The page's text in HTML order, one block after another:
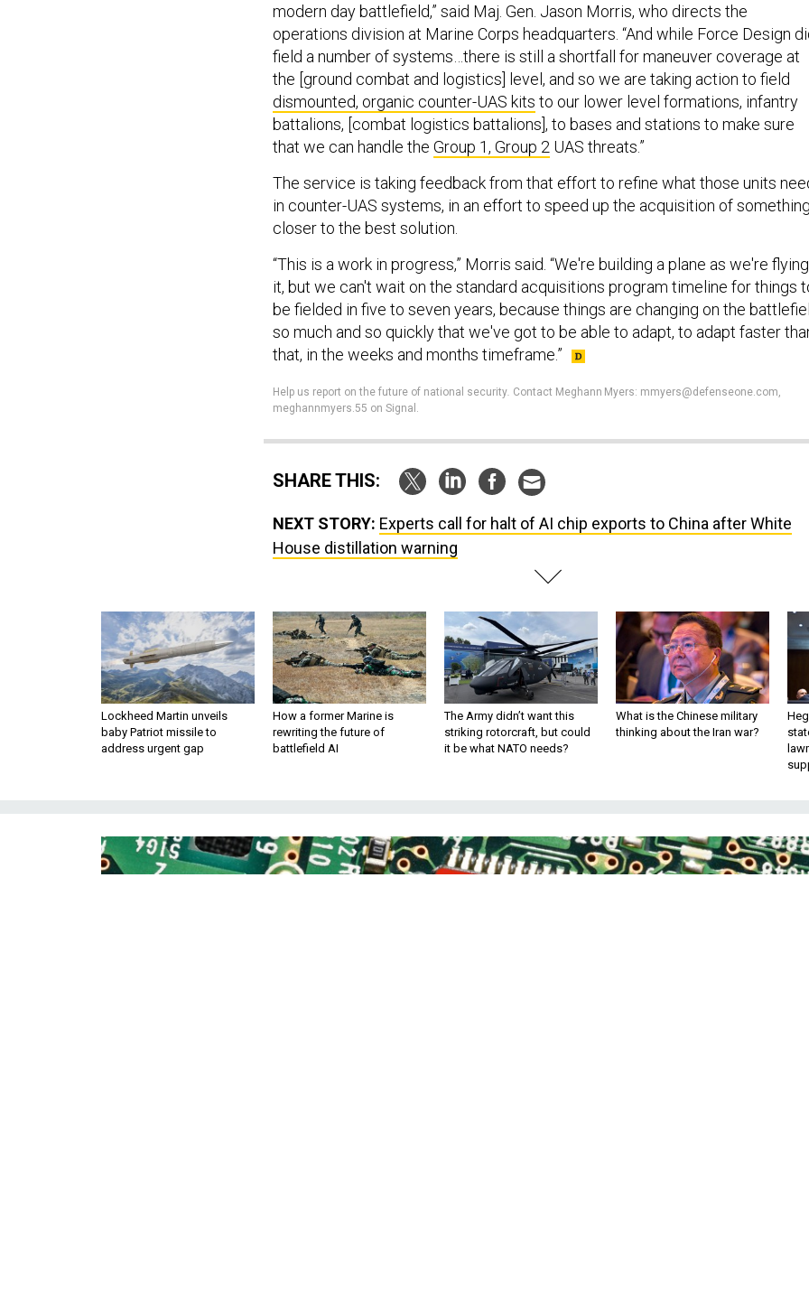
modern day battlefield,” said Maj. Gen. Jason Morris, who directs the
operations division at Marine Corps headquarters. “And while Force Design
field a number of systems…there is still a shortfall for maneuver coverage at
the [ground combat and logistics] level, and so we are taking action to field
dismounted, organic counter-UAS kits to our lower level formations, infantry
battalions, [combat logistics battalions], to bases and stations to make sure
that we can handle the Group 1, Group 2 UAS threats.”
The service is taking feedback from that effort to refine what those units
in counter-UAS systems, in an effort to speed up the acquisition of something
closer to the best solution.
“This is a work in progress,” Morris said. “We're building a plane as we're flying
it, but we can't wait on the standard acquisitions program timeline for things
be fielded in five to seven years, because things are changing on the
so much and so quickly that we've got to be able to adapt, to adapt faster
that, in the weeks and months timeframe.”
Help us report on the future of national security. Contact Meghann Myers: mmyers@defenseone.com,
meghannmyers.55 on Signal.
SHARE THIS:
NEXT STORY: Experts call for halt of AI chip exports to China after White
House distillation warning
Lockheed Martin unveils
baby Patriot missile to
address urgent gap
How a former Marine is
rewriting the future of
battlefield AI
The Army didn’t want this
striking rotorcraft, but could
it be what NATO needs?
What is the Chinese military
thinking about the Iran war?